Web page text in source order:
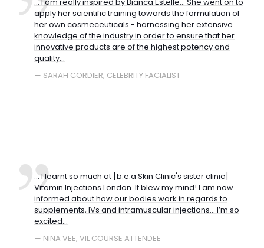
apply her scientific training towards the formulation of
her own cosmeceuticals - harnessing her extensive
knowledge of the industry in order to ensure that her
innovative products are of the highest potency and
quality...
— SARAH CORDIER, CELEBRITY FACIALIST
... I learnt so much at [b.e.a Skin Clinic's sister clinic]
Vitamin Injections London. It blew my mind! I am now
informed about how our bodies work in regards to
supplements, IVs and intramuscular injections… I’m so
excited...
— NINA VEE, VIL COURSE ATTENDEE